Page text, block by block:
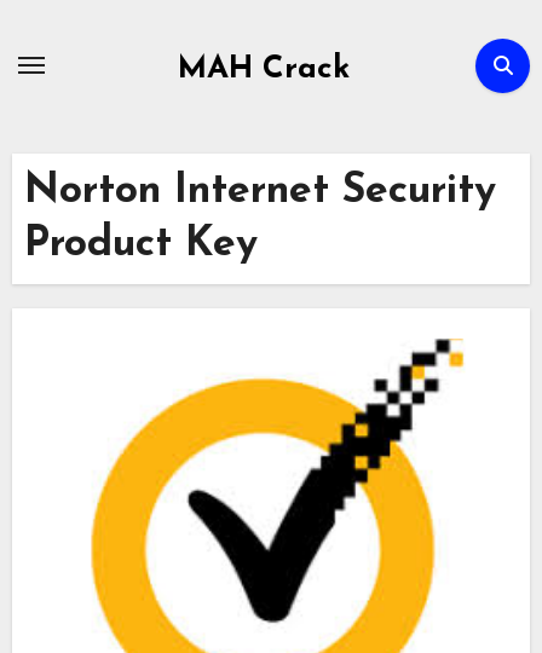
MAH Crack
Norton Internet Security
Product Key